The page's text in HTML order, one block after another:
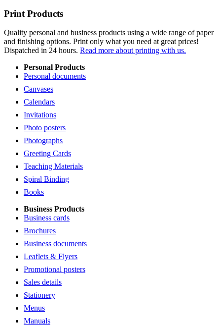
Print Products
Quality personal and business products using a wide range of paper
and finishing options. Print only what you need at great prices!
Dispatched in 24 hours. Read more about printing with us.
Personal Products
Personal documents
Canvases
Calendars
Invitations
Photo posters
Photographs
Greeting Cards
Teaching Materials
Spiral Binding
Books
Business Products
Business cards
Brochures
Business documents
Leaflets & Flyers
Promotional posters
Sales details
Stationery
Menus
Manuals